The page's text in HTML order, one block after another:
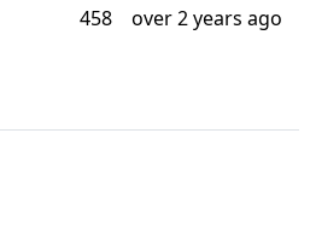
458 over 2 years ago